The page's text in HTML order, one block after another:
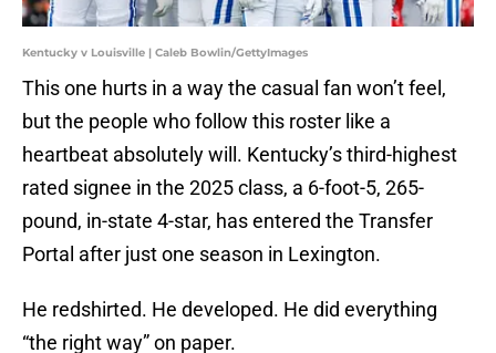
Kentucky v Louisville | Caleb Bowlin/GettyImages
This one hurts in a way the casual fan won’t feel,
but the people who follow this roster like a
heartbeat absolutely will. Kentucky’s third-highest
rated signee in the 2025 class, a 6-foot-5, 265-
pound, in-state 4-star, has entered the Transfer
Portal after just one season in Lexington.
He redshirted. He developed. He did everything
“the right way” on paper.